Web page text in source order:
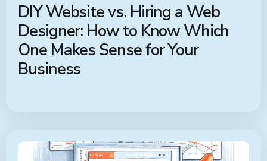
DIY Website vs. Hiring a Web
Designer: How to Know Which
One Makes Sense for Your
Business